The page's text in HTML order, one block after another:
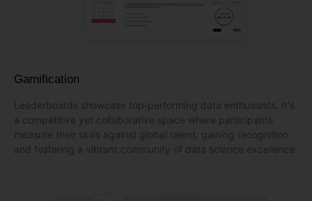
Gamification
Leaderboards showcase top‑performing data enthusiasts. It's
a competitive yet collaborative space where participants
measure their skills against global talent, gaining recognition
and fostering a vibrant community of data science excellence.